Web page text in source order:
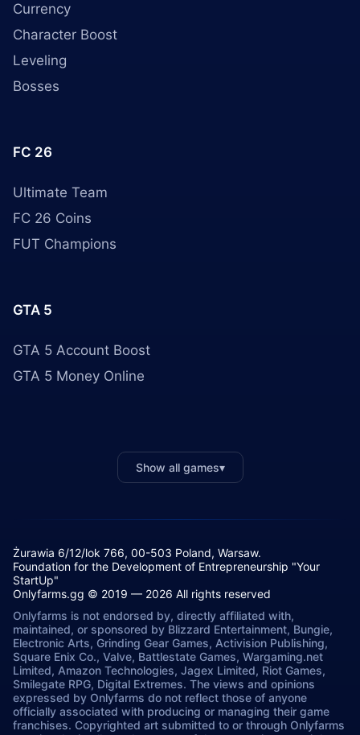
Currency
Character Boost
Leveling
Bosses
FC 26
Ultimate Team
FC 26 Coins
FUT Champions
GTA 5
GTA 5 Account Boost
GTA 5 Money Online
Show all games▾
Żurawia 6/12/lok 766, 00-503 Poland, Warsaw.
Foundation for the Development of Entrepreneurship "Your
StartUp"
Onlyfarms.gg © 2019 — 2026 All rights reserved
Onlyfarms is not endorsed by, directly affiliated with,
maintained, or sponsored by Blizzard Entertainment, Bungie,
Electronic Arts, Grinding Gear Games, Activision Publishing,
Square Enix Co., Valve, Battlestate Games, Wargaming.net
Limited, Amazon Technologies, Jagex Limited, Riot Games,
Smilegate RPG, Digital Extremes. The views and opinions
expressed by Onlyfarms do not reflect those of anyone
officially associated with producing or managing their game
franchises. Copyrighted art submitted to or through Onlyfarms